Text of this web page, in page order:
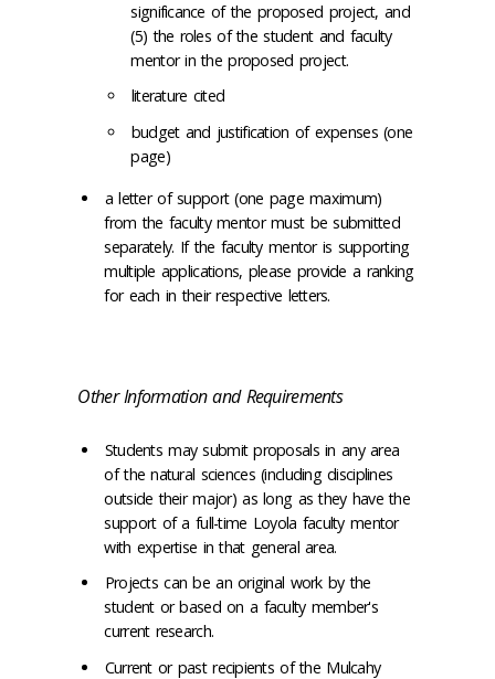
significance of the proposed project, and
(5) the roles of the student and faculty
mentor in the proposed project.
literature cited
budget and justification of expenses (one
page)
a letter of support (one page maximum)
from the faculty mentor must be submitted
separately. If the faculty mentor is supporting
multiple applications, please provide a ranking
for each in their respective letters.
Other Information and Requirements
Students may submit proposals in any area
of the natural sciences (including disciplines
outside their major) as long as they have the
support of a full-time Loyola faculty mentor
with expertise in that general area.
Projects can be an original work by the
student or based on a faculty member's
current research.
Current or past recipients of the Mulcahy